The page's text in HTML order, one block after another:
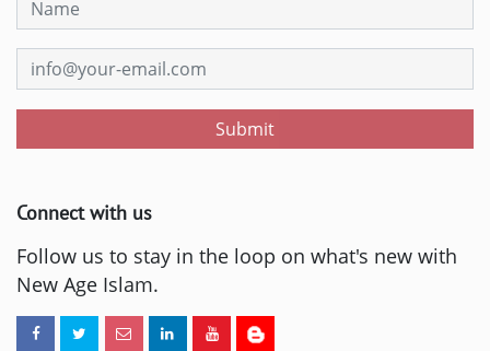
Submit
Connect with us
Follow us to stay in the loop on what's new with
New Age Islam.